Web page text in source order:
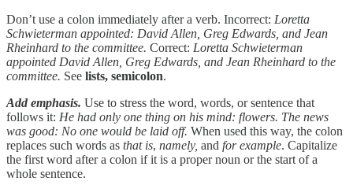
Don’t use a colon immediately after a verb. Incorrect: Loretta
Schwieterman appointed: David Allen, Greg Edwards, and Jean
Rheinhard to the committee. Correct: Loretta Schwieterman
appointed David Allen, Greg Edwards, and Jean Rheinhard to the
committee. See lists, semicolon.
Add emphasis. Use to stress the word, words, or sentence that
follows it: He had only one thing on his mind: flowers. The news
was good: No one would be laid off. When used this way, the colon
replaces such words as that is, namely, and for example. Capitalize
the first word after a colon if it is a proper noun or the start of a
whole sentence.